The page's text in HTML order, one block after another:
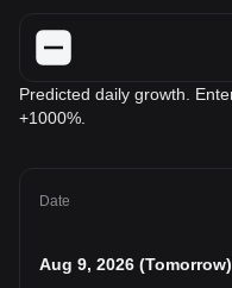
Predicted daily growth.
+1000%.
Date
Aug 9, 2026 (Tomorrow)